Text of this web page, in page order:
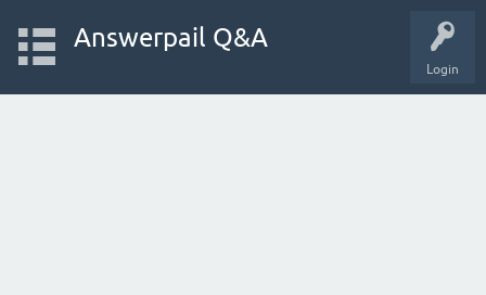
Login
Answerpail Q&A